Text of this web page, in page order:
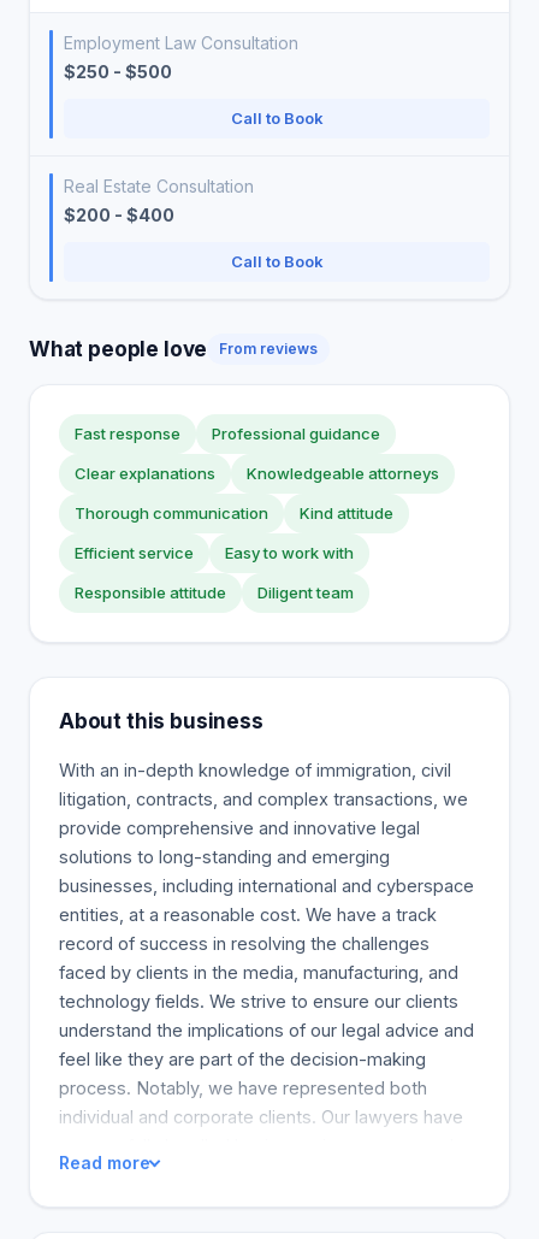
Employment Law Consultation
$250 - $500
Call to Book
Real Estate Consultation
$200 - $400
Call to Book
What people love From reviews
Fast response Professional guidance
Clear explanations Knowledgeable attorneys
Thorough communication Kind attitude
Efficient service Easy to work with
Responsible attitude Diligent team
About this business
With an in-depth knowledge of immigration, civil
litigation, contracts, and complex transactions, we
provide comprehensive and innovative legal
solutions to long-standing and emerging
businesses, including international and cyberspace
entities, at a reasonable cost. We have a track
record of success in resolving the challenges
faced by clients in the media, manufacturing, and
technology fields. We strive to ensure our clients
understand the implications of our legal advice and
feel like they are part of the decision-making
process. Notably, we have represented both
individual and corporate clients. Our lawyers have
applications, and asylum and deportation defense.
We are proud of the trust and respect we have
Read more